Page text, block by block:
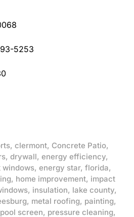
5253
, clermont, Concrete Patio,
, drywall, energy efficiency,
, energy star, florida,
, home improvement, impact
, insulation, lake county,
, metal roofing, painting,
pool screen, pressure cleaning,